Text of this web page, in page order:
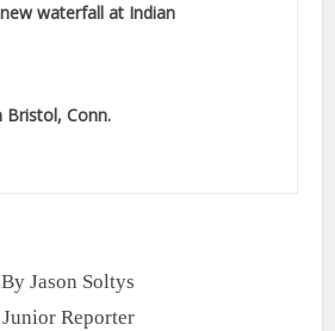
waterfall at Indian
Bristol, Conn.
By Jason Soltys
Junior Reporter